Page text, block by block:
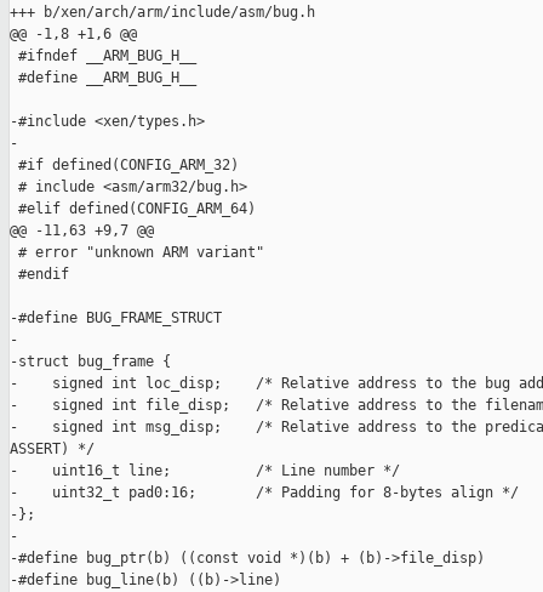
+++ b/xen/arch/arm/include/asm/bug.h
@@ -1,8 +1,6 @@
#ifndef __ARM_BUG_H__
#define __ARM_BUG_H__
-#include <xen/types.h>
-
#if defined(CONFIG_ARM_32)
# include <asm/arm32/bug.h>
#elif defined(CONFIG_ARM_64)
@@ -11,63 +9,7 @@
# error "unknown ARM variant"
#endif
-#define BUG_FRAME_STRUCT
-
-struct bug_frame {
-    signed int loc_disp;    /* Relative address to the bug
-    signed int file_disp;   /* Relative address to the
-    signed int msg_disp;    /* Relative address to the
ASSERT) */
-    uint16_t line;          /* Line number */
-    uint32_t pad0:16;       /* Padding for 8-bytes align */
-};
-
-#define bug_ptr(b) ((const void *)(b) + (b)->file_disp)
-#define bug_line(b) ((b)->line)